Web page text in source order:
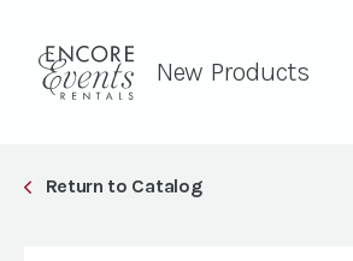
New Products
Return to Catalog